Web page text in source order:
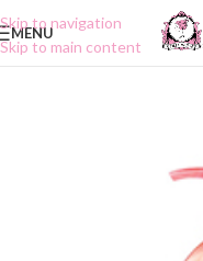
Skip to navigation
Skip to main content
MENU